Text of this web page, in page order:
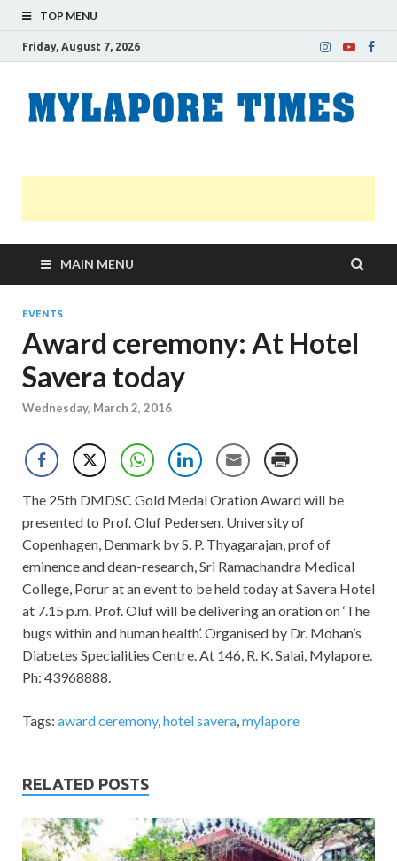
TOP MENU
Friday, August 7, 2026
MAIN MENU
EVENTS
Award ceremony: At Hotel
Savera today
Wednesday, March 2, 2016
The 25th DMDSC Gold Medal Oration Award will be
presented to Prof. Oluf Pedersen, University of
Copenhagen, Denmark by S. P. Thyagarajan, prof of
eminence and dean-research, Sri Ramachandra Medical
College, Porur at an event to be held today at Savera Hotel
at 7.15 p.m. Prof. Oluf will be delivering an oration on ‘The
bugs within and human health’. Organised by Dr. Mohan’s
Diabetes Specialities Centre. At 146, R. K. Salai, Mylapore.
Ph: 43968888.
Tags: award ceremony,hotel savera,mylapore
RELATED POSTS